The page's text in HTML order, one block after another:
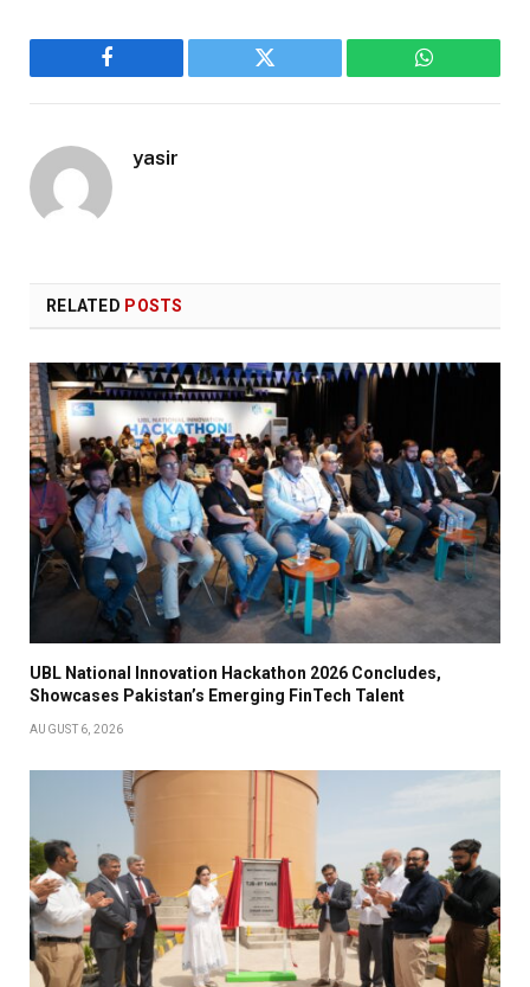
Facebook Twitter WhatsApp
yasir
RELATED POSTS
UBL National Innovation Hackathon 2026 Concludes,
Showcases Pakistan’s Emerging FinTech Talent
AUGUST 6, 2026